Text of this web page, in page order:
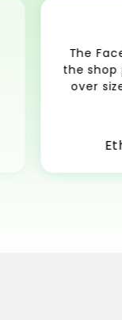
The
the shop
over